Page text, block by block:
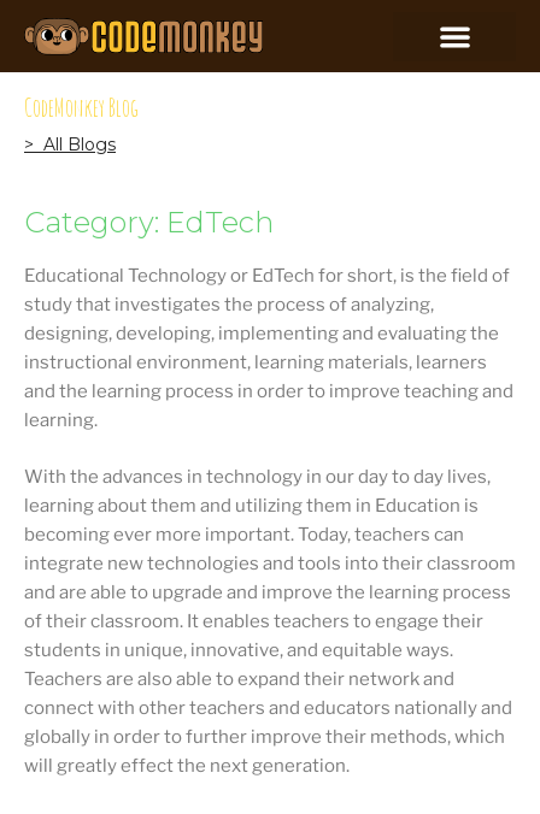
CodeMonkey Blog
> All Blogs
Category: EdTech
Educational Technology or EdTech for short, is the field of
study that investigates the process of analyzing,
designing, developing, implementing and evaluating the
instructional environment, learning materials, learners
and the learning process in order to improve teaching and
learning.
With the advances in technology in our day to day lives,
learning about them and utilizing them in Education is
becoming ever more important. Today, teachers can
integrate new technologies and tools into their classroom
and are able to upgrade and improve the learning process
of their classroom. It enables teachers to engage their
students in unique, innovative, and equitable ways.
Teachers are also able to expand their network and
connect with other teachers and educators nationally and
globally in order to further improve their methods, which
will greatly effect the next generation.